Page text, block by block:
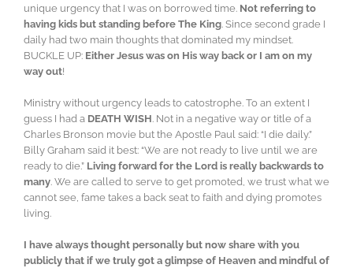
unique urgency that I was on borrowed time. Not referring to
having kids but standing before The King. Since second grade I
daily had two main thoughts that dominated my mindset.
BUCKLE UP: Either Jesus was on His way back or I am on my
way out!
Ministry without urgency leads to catostrophe. To an extent I
guess I had a DEATH WISH. Not in a negative way or title of a
Charles Bronson movie but the Apostle Paul said: “I die daily.”
Billy Graham said it best: “We are not ready to live until we are
ready to die.” Living forward for the Lord is really backwards to
many. We are called to serve to get promoted, we trust what we
cannot see, fame takes a back seat to faith and dying promotes
living.
I have always thought personally but now share with you
publicly that if we truly got a glimpse of Heaven and mindful of